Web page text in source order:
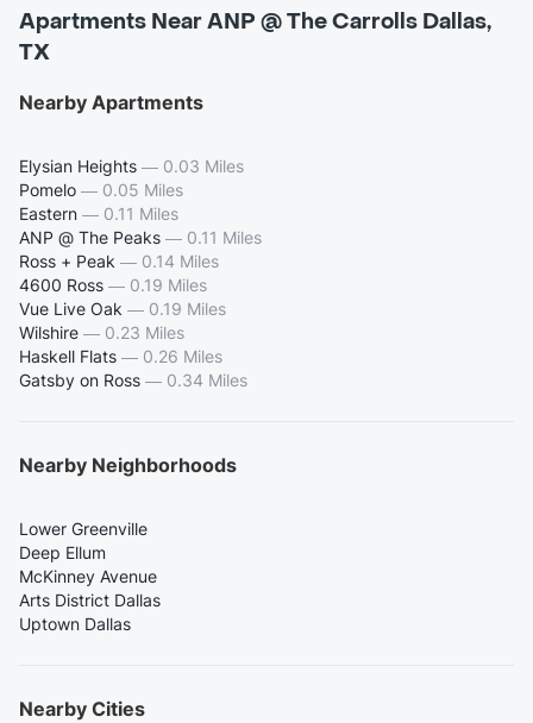
Apartments Near ANP @ The Carrolls Dallas,
TX
Nearby Apartments
Elysian Heights — 0.03 Miles
Pomelo — 0.05 Miles
Eastern — 0.11 Miles
ANP @ The Peaks — 0.11 Miles
Ross + Peak — 0.14 Miles
4600 Ross — 0.19 Miles
Vue Live Oak — 0.19 Miles
Wilshire — 0.23 Miles
Haskell Flats — 0.26 Miles
Gatsby on Ross — 0.34 Miles
Nearby Neighborhoods
Lower Greenville
Deep Ellum
McKinney Avenue
Arts District Dallas
Uptown Dallas
Nearby Cities